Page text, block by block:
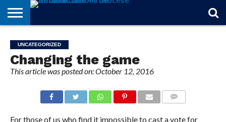
OF
FAITH
FROM
THE
BISHOP
THEOLOGY
101
MARRIAGE
MATTERS
IN
MEMORIAM
OFFICIALS
FINA A
PARISH
EVENTS
INDIVIDUAL
SUBSCRIPTIONS
UNCATEGORIZED
Changing the game
This article was posted on: October 12, 2016
For those of us who find it impossible to cast a vote for